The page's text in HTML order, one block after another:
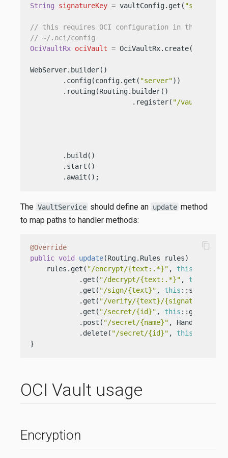
String
signatureKey = vaultConfig.get(
// this requires OCI configuration in the usual
// ~/.oci/config
OciVaultRx ociVault =
WebServer.builder()
        .config(config.get(
"server"))
        .routing(Routing.builder()
                         .register(
"/vault"
        .build()
        .start()
        .await();
The VaultService should define an update method
to map paths to handler methods:
@Override
public void update(Routing.Rules rules)
    rules.get(
"/encrypt/{text:.*}" , this
            .get(
"/decrypt/{text:.*}" , this
            .get(
"/sign/{text}" , this ::sign)
            .get(
"/verify/{text}/{signature:.*}"
            .get(
"/secret/{id}" , this
            .post(
"/secret/{name}" ,
            .delete(
"/secret/{id}" , this
}
content_copy
OCI Vault usage
Encryption